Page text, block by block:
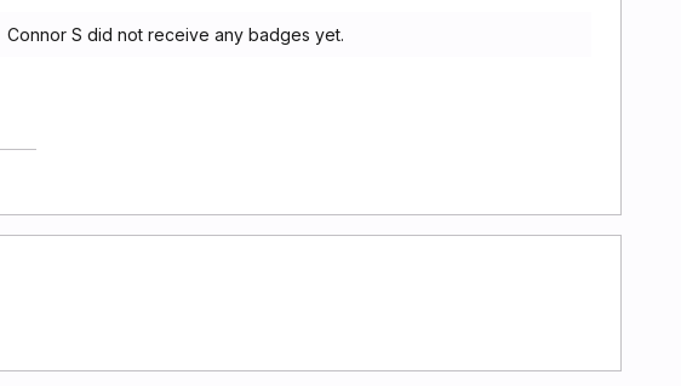
Connor S did not receive any badges yet.